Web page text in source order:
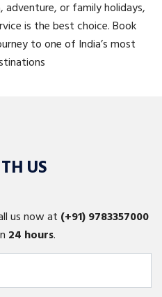
or family holidays,
is the best choice. Book
to one of India’s most
US
us now at (+91)9783357000
24 hours.